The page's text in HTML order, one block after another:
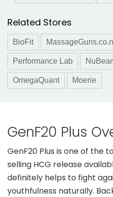
Related Stores
BioFit
Performance Lab
OmegaQuant Moerie
GenF20 Plus
GenF20 Plus is one of the
selling HCG release
definitely helps to fight
youthfulness naturally.